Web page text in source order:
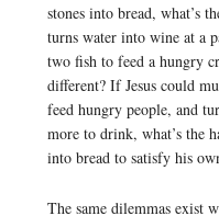
stones into bread, what’s
turns water into wine at a
two fish to feed a hungry
different? If Jesus could
feed hungry people, and
more to drink, what’s the
into bread to satisfy his
The same dilemmas exist